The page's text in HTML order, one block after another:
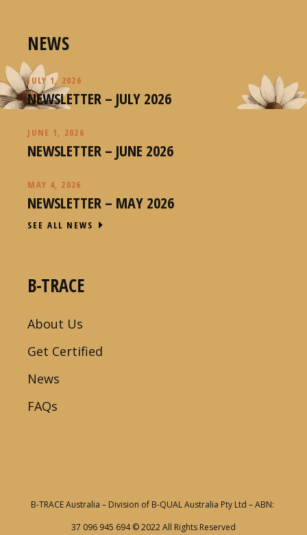
NEWS
JULY 1, 2026
NEWSLETTER – JULY 2026
JUNE 1, 2026
NEWSLETTER – JUNE 2026
MAY 4, 2026
NEWSLETTER – MAY 2026
SEE ALL NEWS
B-TRACE
About Us
Get Certified
News
FAQs
B-TRACE Australia – Division of B-QUAL Australia Pty Ltd – ABN:
37 096 945 694 © 2022 All Rights Reserved